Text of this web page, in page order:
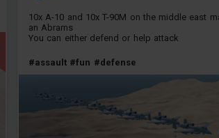
10x A-10 and 10x T-90M on the middle east
an Abrams
You can either defend or help attack
#assault #fun #defense